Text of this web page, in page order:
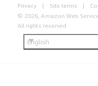
Privacy Site terms
© 2026, Amazon Web
All rights reserved.
English